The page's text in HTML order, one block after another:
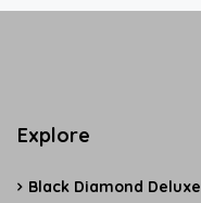
Explore
Black Diamond Deluxe